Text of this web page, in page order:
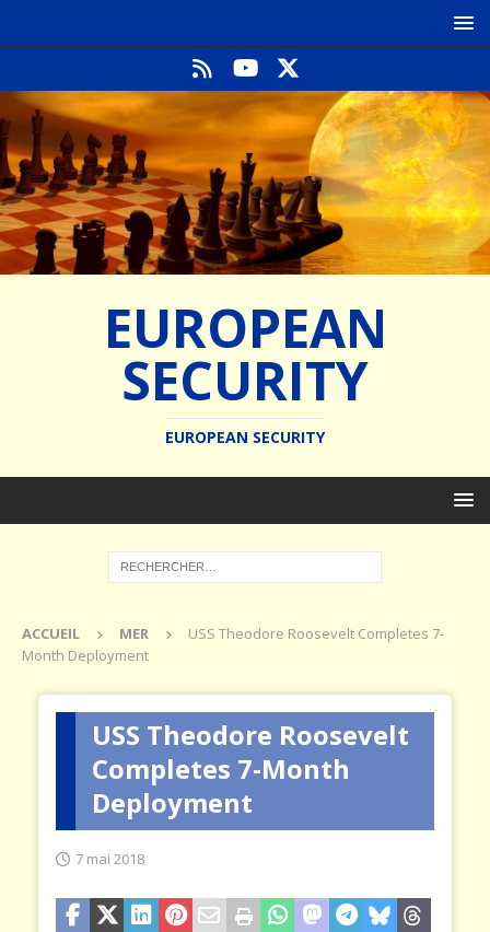
EUROPEAN
SECURITY
EUROPEAN SECURITY
ACCUEIL MER
USS Theodore Roosevelt Completes 7-
Month Deployment
USS Theodore Roosevelt
Completes 7-Month
Deployment
7 mai 2018